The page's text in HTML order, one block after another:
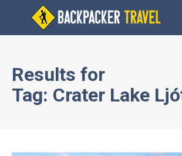
Results for
Tag: Crater Lake